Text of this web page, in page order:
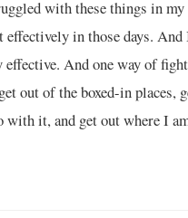
with these things in my
in those days. And
effective. And one way of
out of the boxed-in places,
it, and get out where I